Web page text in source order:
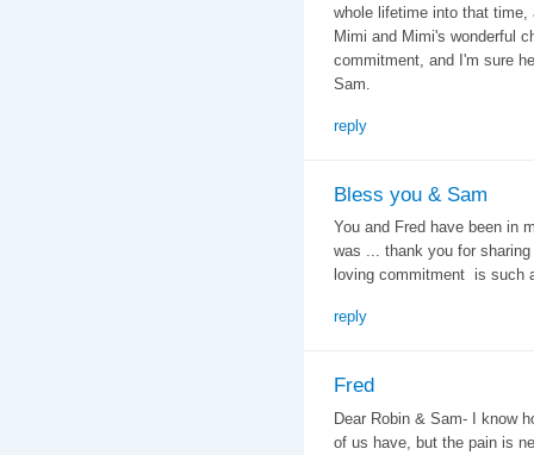
whole lifetime into that
Mimi and Mimi's wonderful
commitment, and I'm sure
Sam.
reply
Bless you & Sam
You and Fred have been in
was ... thank you for
loving commitment is such
reply
Fred
Dear Robin & Sam- I know
of us have, but the pain is